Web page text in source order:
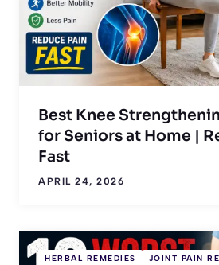
Best Knee
for Seniors at Home |
Fast
APRIL 24, 2026
HERBAL REMEDIES JOINT PAIN